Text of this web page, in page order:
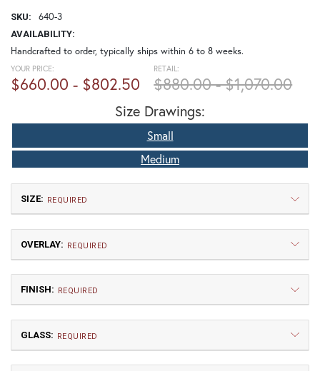
SKU: 640-3
AVAILABILITY:
Handcrafted to order, typically ships within 6 to 8 weeks.
RETAIL:
$880.00 - $1,070.00
YOUR PRICE:
$660.00 - $802.50
Size Drawings:
Small
Medium
SIZE: REQUIRED
Small
$660.00 $802.50
OVERLAY: REQUIRED
FINISH: REQUIRED
GLASS: REQUIRED